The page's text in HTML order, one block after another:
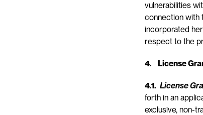
vulnerabilities
connection with
incorporated
respect to the
4.    License
4.1. License
forth in an
exclusive, non-